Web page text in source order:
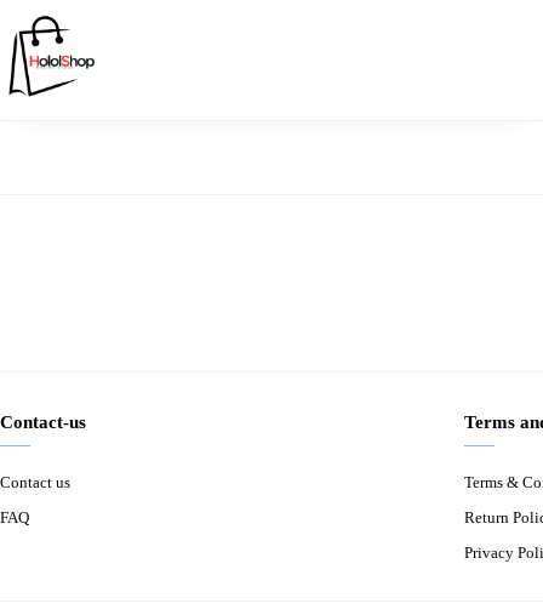
Contact-us
Contact us
FAQ
Terms
Terms &
Return
Privacy